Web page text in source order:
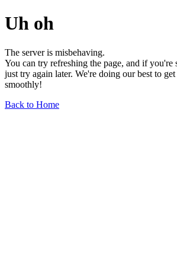
Uh oh
The server is misbehaving.
You can try refreshing the page, and if you're
just try again later. We're doing our best to
smoothly!
Back to Home